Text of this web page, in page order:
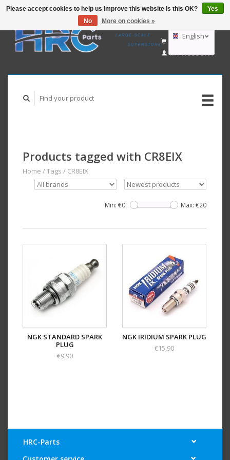
GBP
AUD
English
CART (€0,00)
MY ACCOUNT
Products tagged with CR8EIX
Home /Tags / CR8EIX
Min: €0 Max: €20
NGK STANDARD SPARK
PLUG
€9,90
NGK IRIDIUM SPARK PLUG
€15,90
HRC-Parts
Please accept cookies to help us improve this website Is this OK?
Yes
No
More on cookies »